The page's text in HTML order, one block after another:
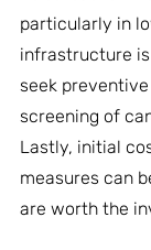
particularly in
infrastructure
seek
screening of
Lastly, initial
measures can
are worth the